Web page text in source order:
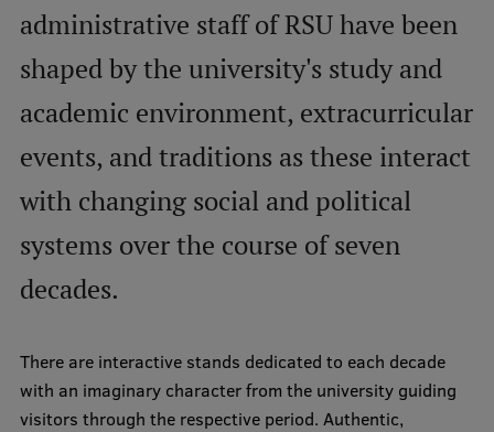
Medizinstudium an der RSU
International Student Ambassadors
Student life
administrative staff of RSU have been
shaped by the university's study and
academic environment, extracurricular
events, and traditions as these interact
with changing social and political
systems over the course of seven
decades.
There are interactive stands dedicated to each decade
with an imaginary character from the university guiding
visitors through the respective period. Authentic,